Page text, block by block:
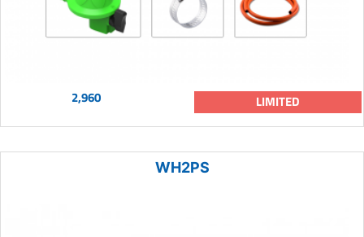
2,960 LIMITED
WH2PS